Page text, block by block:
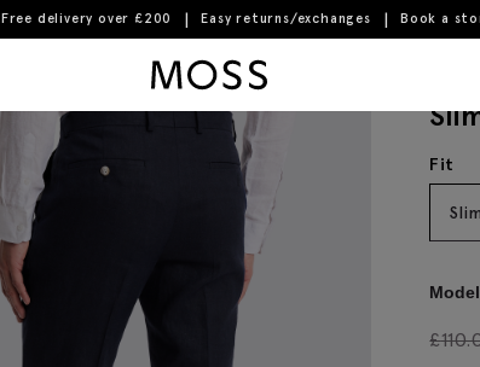
Free delivery over £200 Easy returns/exchanges Book a
Fit
£